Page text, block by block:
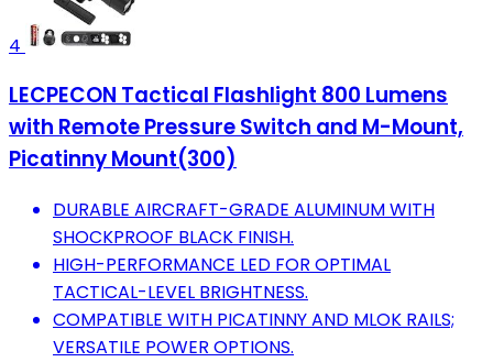
4
LECPECON Tactical Flashlight 800 Lumens
with Remote Pressure Switch and M-Mount,
Picatinny Mount(300)
DURABLE AIRCRAFT-GRADE ALUMINUM WITH
SHOCKPROOF BLACK FINISH.
HIGH-PERFORMANCE LED FOR OPTIMAL
TACTICAL-LEVEL BRIGHTNESS.
COMPATIBLE WITH PICATINNY AND MLOK RAILS;
VERSATILE POWER OPTIONS.